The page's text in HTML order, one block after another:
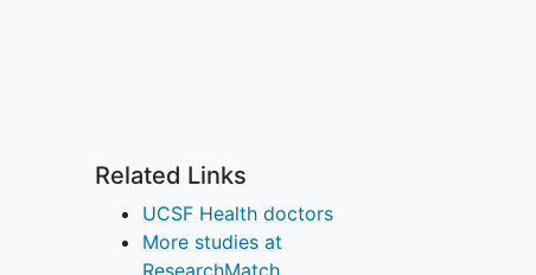
Related Links
UCSF Health doctors
More studies at
ResearchMatch